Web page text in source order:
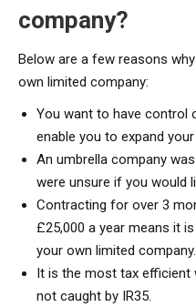
company?
Below are a few reasons
own limited company:
You want to have control
enable you to expand
An umbrella company
were unsure if you would
Contracting for over 3
£25,000 a year means it
your own limited company.
It is the most tax
not caught by IR35.